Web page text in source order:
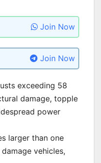
Join Now
Join Now
exceeding 58
damage, topple
power
larger than one
vehicles,